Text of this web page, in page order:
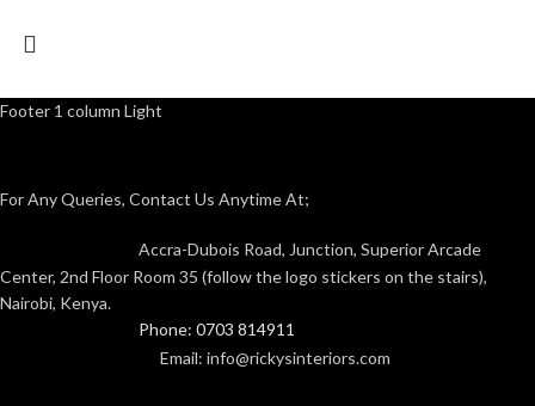
Footer 1 column Light
For Any Queries, Contact Us Anytime At;
Accra-Dubois Road, Junction, Superior Arcade
Center, 2nd Floor Room 35 (follow the logo stickers on the stairs),
Nairobi, Kenya.
Phone: 0703 814911
Email: info@rickysinteriors.com